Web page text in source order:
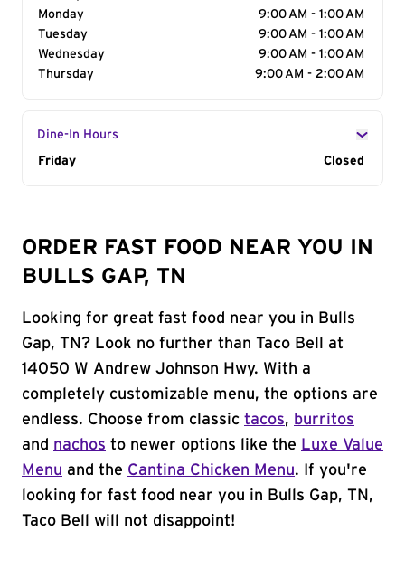
Monday
9:00 AM - 1:00 AM
Tuesday
9:00 AM - 1:00 AM
Wednesday
9:00 AM - 1:00 AM
Thursday
9:00 AM - 2:00 AM
Dine-In Hours
Day of the Week
Friday Closed
ORDER FAST FOOD NEAR YOU IN
BULLS GAP, TN
Looking for great fast food near you in Bulls
Gap, TN? Look no further than Taco Bell at
14050 W Andrew Johnson Hwy. With a
completely customizable menu, the options are
endless. Choose from classic tacos, burritos
and nachos to newer options like the Luxe Value
Menu and the Cantina Chicken Menu. If you're
looking for fast food near you in Bulls Gap, TN,
Taco Bell will not disappoint!